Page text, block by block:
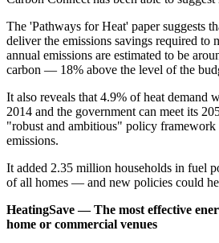
The 'Pathways for Heat' paper suggests
deliver the emissions savings required to
annual emissions are estimated to be
carbon — 18% above the level of the
It also reveals that 4.9% of heat demand
2014 and the government can meet its
"robust and ambitious" policy framework
emissions.
It added 2.35 million households in fuel
of all homes — and new policies could
HeatingSave — The most effective
home or commercial venues